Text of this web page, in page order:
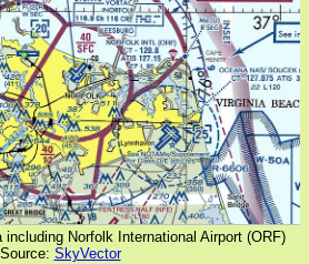
Norfolk International Airport (ORF)
Source: SkyVector